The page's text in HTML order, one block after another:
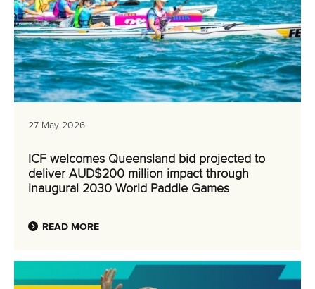
27 May 2026
ICF welcomes Queensland bid projected to
deliver AUD$200 million impact through
inaugural 2030 World Paddle Games
READ MORE